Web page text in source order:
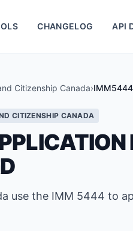
CHANGELOG API
Citizenship Canada›IMM5444
CITIZENSHIP CANADA
use the IMM 5444 to